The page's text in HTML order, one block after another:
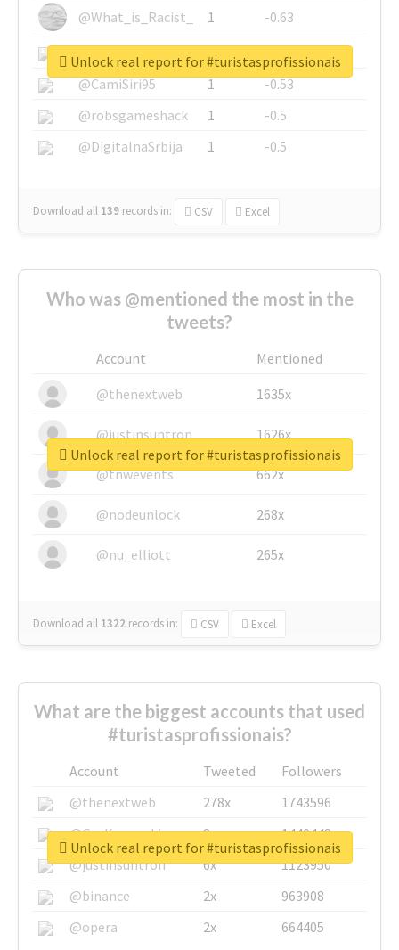
@What_is_Racist_
1
-0.63
@SkateChart
1
-0.6
@CamiSiri95
1
-0.53
@robsgameshack
1
-0.5
@DigitalnaSrbija
1 -0.5
Download all 139 records in: CSV Excel
Unlock real report for #turistasprofissionais
Who was @mentioned the most in the
tweets?
Account
Mentioned
@thenextweb
1635x
@justinsuntron 1626x
@tnwevents 662x
@nodeunlock 268x
@nu_elliott 265x
Download all 1322 records in: CSV Excel
Unlock real report for #turistasprofissionais
What are the biggest accounts that used
#turistasprofissionais?
Account Tweeted
Followers
@thenextweb
278x
1743596
@GuyKawasaki
8x
1440448
@justinsuntron
6x
1123950
@binance
2x
963908
@opera
2x 664405
Unlock real report for #turistasprofissionais